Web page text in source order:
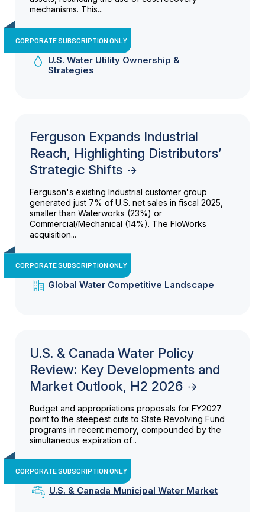
mechanisms. This...
CORPORATE SUBSCRIPTION ONLY
U.S. Water Utility Ownership &
Strategies
Ferguson Expands Industrial
Reach, Highlighting Distributors’
Strategic Shifts
Ferguson's existing Industrial customer group
generated just 7% of U.S. net sales in fiscal 2025,
smaller than Waterworks (23%) or
Commercial/Mechanical (14%). The FloWorks
acquisition...
CORPORATE SUBSCRIPTION ONLY
Global Water Competitive Landscape
U.S. & Canada Water Policy
Review: Key Developments and
Market Outlook, H2 2026
Budget and appropriations proposals for FY2027
point to the steepest cuts to State Revolving Fund
programs in recent memory, compounded by the
simultaneous expiration of...
CORPORATE SUBSCRIPTION ONLY
U.S. & Canada Municipal Water Market